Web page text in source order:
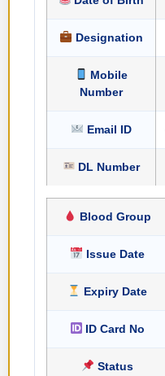
Designation
Mobile
Number
Email ID
DL Number
Blood Group
Issue Date
Expiry Date
ID Card No
Status